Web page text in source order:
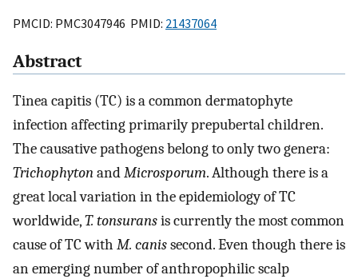
PMCID: PMC3047946 PMID: 21437064
Abstract
Tinea capitis (TC) is a common dermatophyte
infection affecting primarily prepubertal children.
The causative pathogens belong to only two genera:
TrichophytonandMicrosporum. Although there is a
great local variation in the epidemiology of TC
worldwide,T. tonsuransis currently the most common
cause of TC with M. canissecond. Even though there is
an emerging number of anthropophilic scalp